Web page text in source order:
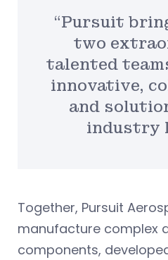
“Pursuit
two
talented
innovative,
and
industry
Together, Pursuit
manufacture complex
components,